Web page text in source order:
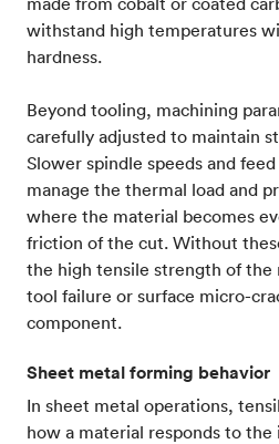
withstand high temperatures
hardness.
Beyond tooling, machining
carefully adjusted to maintain
Slower spindle speeds and
manage the thermal load and
where the material becomes
friction of the cut. Without
the high tensile strength of the
tool failure or surface micro-
component.
Sheet metal forming behavior
In sheet metal operations,
how a material responds to